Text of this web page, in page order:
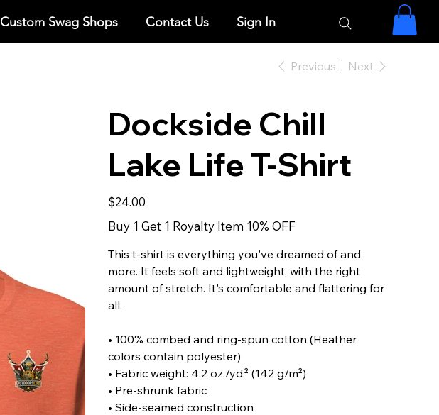
Custom Swag Shops Contact Us Sign In
Previous Next
Dockside Chill
Lake Life T-Shirt
Price
$24.00
Buy 1 Get 1 Royalty Item 10% OFF
This t-shirt is everything you've dreamed of and
more. It feels soft and lightweight, with the right
amount of stretch. It's comfortable and flattering for
all.
• 100% combed and ring-spun cotton (Heather
colors contain polyester)
• Fabric weight: 4.2 oz./yd.² (142 g/m²)
• Pre-shrunk fabric
• Side-seamed construction